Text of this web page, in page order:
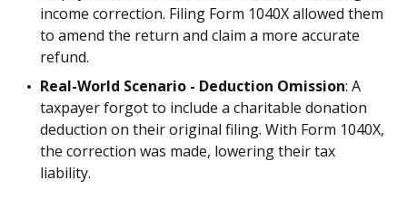
income correction. Filing Form 1040X allowed them
to amend the return and claim a more accurate
refund.
Real-World Scenario - Deduction Omission: A
taxpayer forgot to include a charitable donation
deduction on their original filing. With Form 1040X,
the correction was made, lowering their tax
liability.